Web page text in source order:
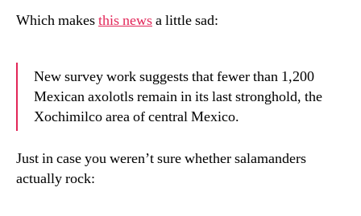
Which makesthis newsa little sad:
New survey work suggests that fewer than 1,200
Mexican axolotls remain in its last stronghold, the
Xochimilco area of central Mexico.
Just in case you weren’t sure whether salamanders
actually rock: